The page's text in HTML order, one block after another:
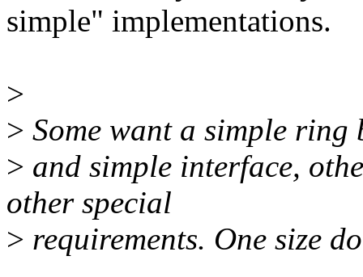
simple" implementations.
>
> Some want a simple
> and simple interface,
other special
> requirements. One size